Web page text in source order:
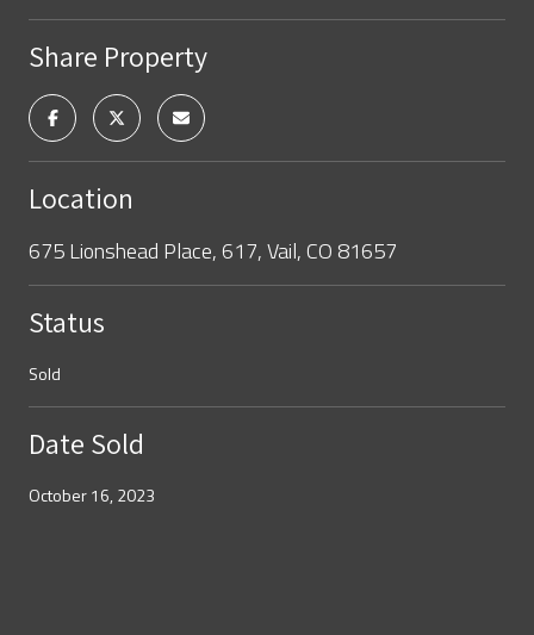
Share Property
Location
675 Lionshead Place, 617, Vail, CO 81657
Status
Sold
Date Sold
October 16, 2023